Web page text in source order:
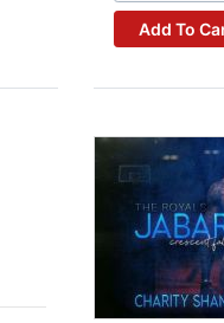
Add To